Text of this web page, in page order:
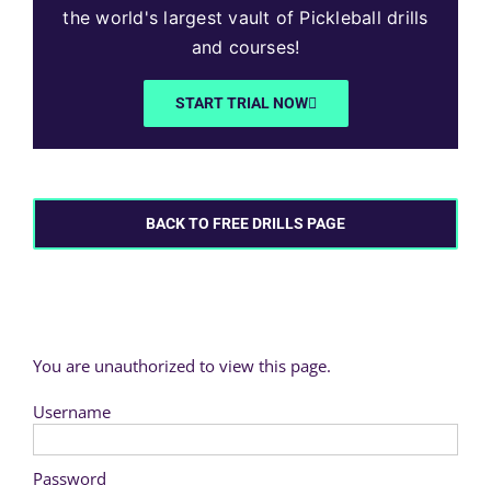
You are unauthorized to view this page.
Username
Password
the world's largest vault of Pickleball drills
and courses!
START TRIAL NOW
BACK TO FREE DRILLS PAGE